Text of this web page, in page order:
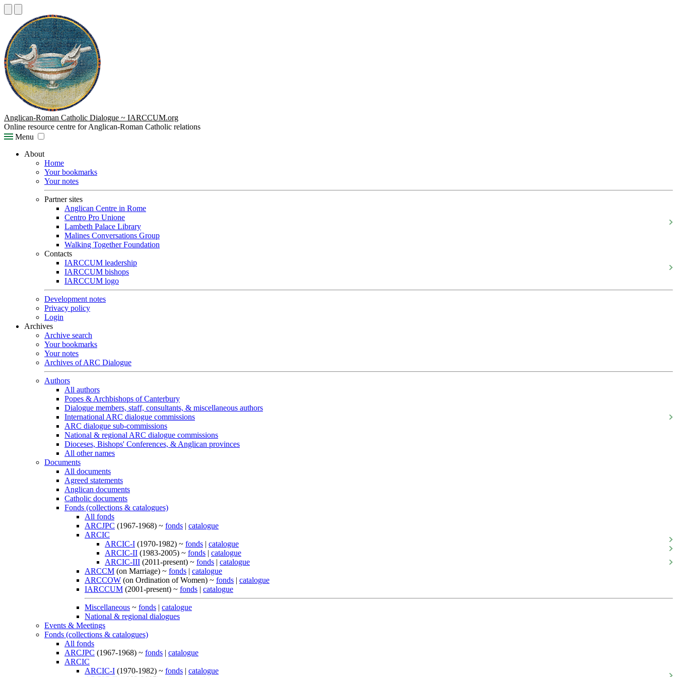
Anglican-Roman Catholic Dialogue ~ IARCCUM.org
Online resource centre for Anglican-Roman Catholic relations
Menu
About
Home
Your bookmarks
Your notes
Partner sites
Anglican Centre in Rome
Centro Pro Unione
Lambeth Palace Library
Malines Conversations Group
Walking Together Foundation
Contacts
IARCCUM leadership
IARCCUM bishops
IARCCUM logo
Development notes
Privacy policy
Login
Archives
Archive search
Your bookmarks
Your notes
Archives of ARC Dialogue
Authors
All authors
Popes & Archbishops of Canterbury
Dialogue members, staff, consultants, & miscellaneous authors
International ARC dialogue commissions
ARC dialogue sub-commissions
National & regional ARC dialogue commissions
Dioceses, Bishops' Conferences, & Anglican provinces
All other names
Documents
All documents
Agreed statements
Anglican documents
Catholic documents
Fonds (collections & catalogues)
All fonds
ARCJPC (1967-1968) ~ fonds | catalogue
ARCIC
ARCIC-I (1970-1982) ~ fonds | catalogue
ARCIC-II (1983-2005) ~ fonds | catalogue
ARCIC-III (2011-present) ~ fonds | catalogue
ARCCM (on Marriage) ~ fonds | catalogue
ARCCOW (on Ordination of Women) ~ fonds | catalogue
IARCCUM (2001-present) ~ fonds | catalogue
Miscellaneous ~ fonds | catalogue
National & regional dialogues
Events & Meetings
Fonds (collections & catalogues)
All fonds
ARCJPC (1967-1968) ~ fonds | catalogue
ARCIC
ARCIC-I (1970-1982) ~ fonds | catalogue